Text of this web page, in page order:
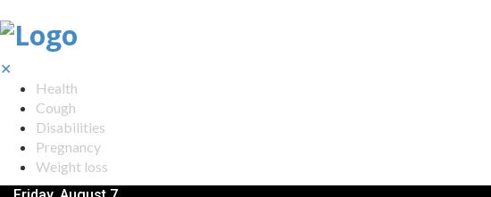
✕
Health
Cough
Disabilities
Pregnancy
Weight loss